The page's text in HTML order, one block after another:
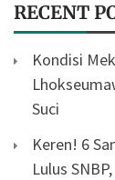
RECENT
Kondisi
Suci
Keren! 6
Lulus